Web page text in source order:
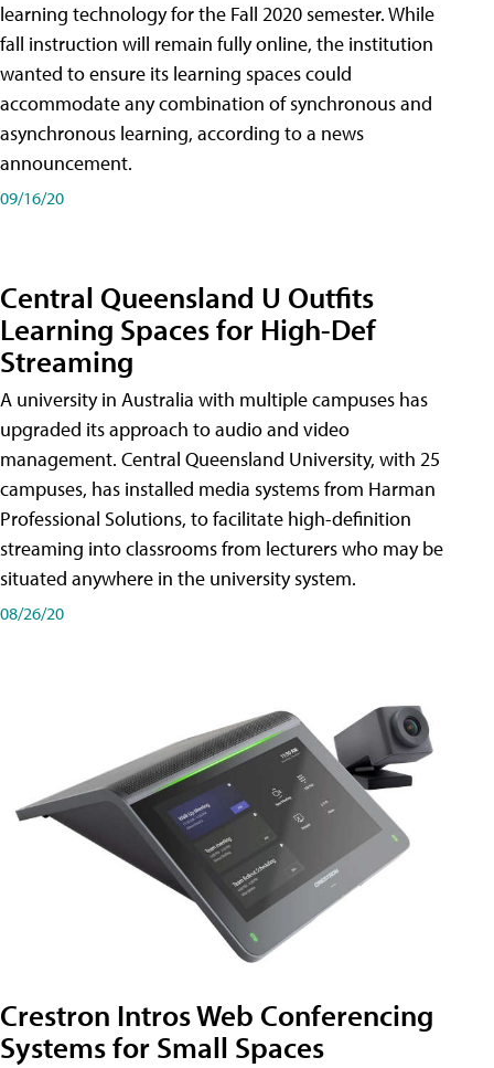
learning technology for the Fall 2020 semester. While
fall instruction will remain fully online, the institution
wanted to ensure its learning spaces could
accommodate any combination of synchronous and
asynchronous learning, according to a news
announcement.
09/16/20
Central Queensland U Outfits
Learning Spaces for High-Def
Streaming
A university in Australia with multiple campuses has
upgraded its approach to audio and video
management. Central Queensland University, with 25
campuses, has installed media systems from Harman
Professional Solutions, to facilitate high-definition
streaming into classrooms from lecturers who may be
situated anywhere in the university system.
08/26/20
Crestron Intros Web Conferencing
Systems for Small Spaces